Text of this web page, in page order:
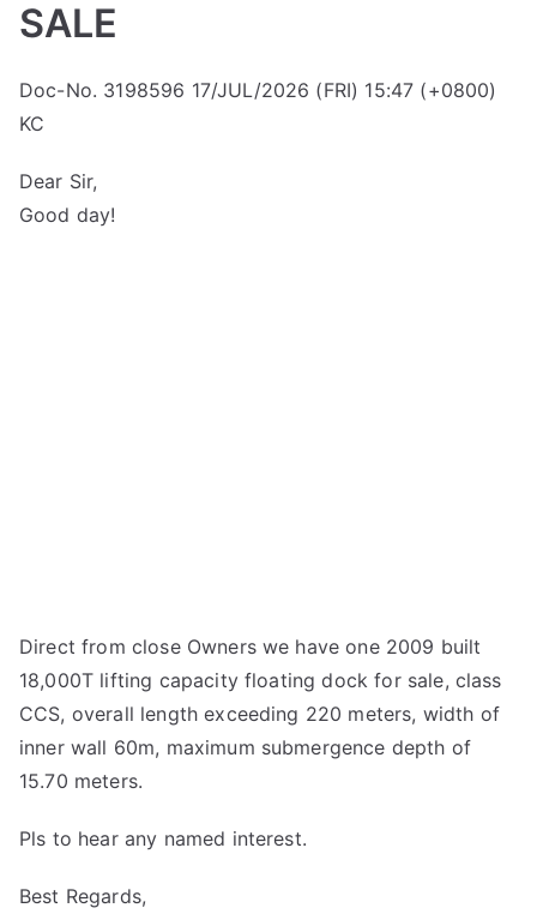
SALE
Doc-No. 3198596 17/JUL/2026 (FRI) 15:47 (+0800)
KC
Dear Sir,
Good day!
Direct from close Owners we have one 2009 built
18,000T lifting capacity floating dock for sale, class
CCS, overall length exceeding 220 meters, width of
inner wall 60m, maximum submergence depth of
15.70 meters.
Pls to hear any named interest.
Best Regards,